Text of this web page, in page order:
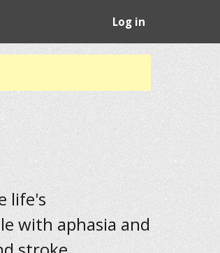
Log in
life's
with aphasia and